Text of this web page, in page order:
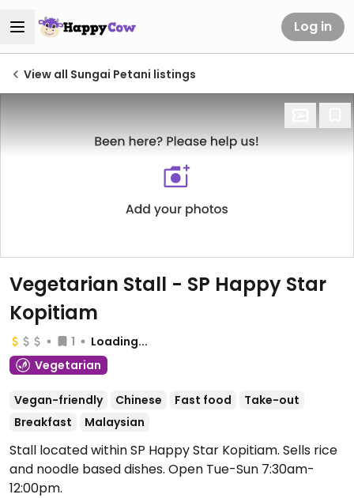
Log in
View all Sungai Petani listings
Vegetarian Stall - SP Happy Star
Kopitiam
1
Loading...
Vegetarian
Vegan-friendly Chinese Fast food
Take-out
Breakfast
Malaysian
Stall located within SP Happy Star Kopitiam. Sells rice
and noodle based dishes. Open Tue-Sun 7:30am-
12:00pm.